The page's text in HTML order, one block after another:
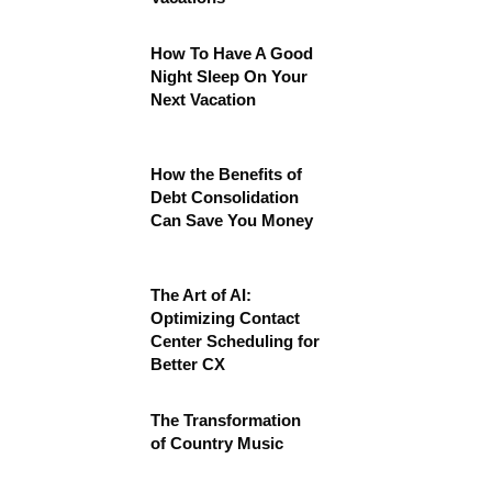
How To Have A Good
Night Sleep On Your
Next Vacation
How the Benefits of
Debt Consolidation
Can Save You Money
The Art of AI:
Optimizing Contact
Center Scheduling for
Better CX
The Transformation
of Country Music